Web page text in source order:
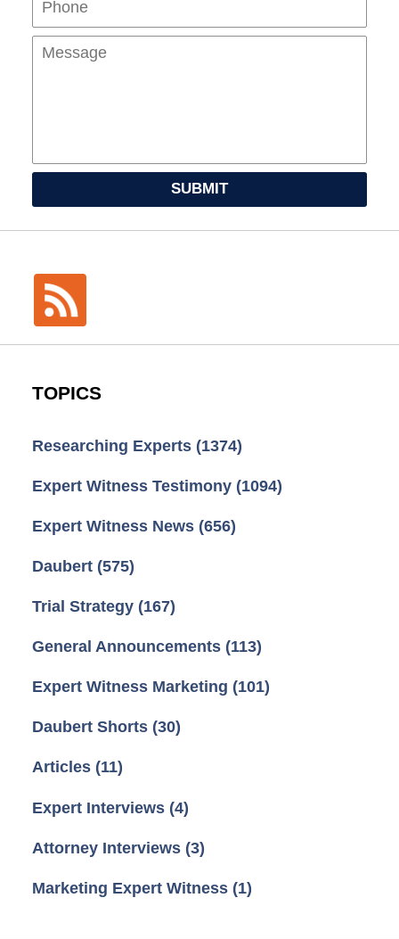
SUBMIT
TOPICS
Researching Experts (1374)
Expert Witness Testimony (1094)
Expert Witness News (656)
Daubert (575)
Trial Strategy (167)
General Announcements (113)
Expert Witness Marketing (101)
Daubert Shorts (30)
Articles (11)
Expert Interviews (4)
Attorney Interviews (3)
Marketing Expert Witness (1)